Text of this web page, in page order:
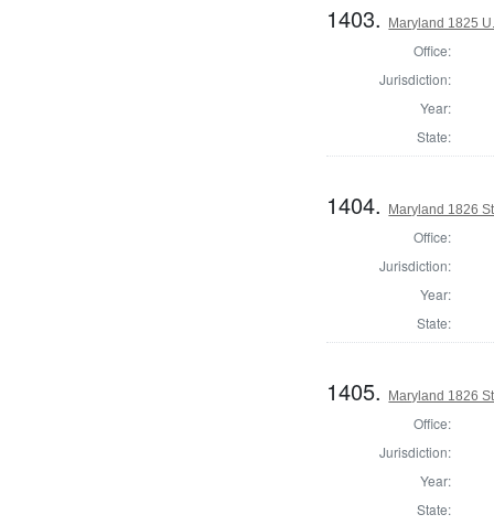
1403. Maryland 1825
Office:
Jurisdiction:
Year:
State:
1404. Maryland 1826
Office:
Jurisdiction:
Year:
State:
1405. Maryland 1826
Office:
Jurisdiction:
Year:
State: